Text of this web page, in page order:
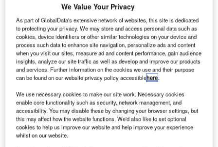
the availability of Enterprise, a new compact carrier-grade
wireless networking solution with the fastest bi-directional
wireless broadband in the industry.
Enterprise allows telecom service providers to deliver
business access services with the speed and reliability of
fibre optic networks, but at a fraction of both the cost and
turn-up time. Redline’s Enterprise is a purpose-built, high
performance and scalable point-to-point (PTP) and point-
to-multipoint (PMP) solution meeting the needs of telecom
service providers for delivering high-speed service where
fiber is impractical, microwave links are too expensive, or
speed to delivery is critical.
We Value Your Privacy
As part of GlobalData's extensive network of websites, this site is dedicated
to protecting your privacy. We may store and access personal data such as
cookies, device identifiers or other similar technologies on your device and
process such data to enhance site navigation, personalize ads and content
when you visit our sites, measure ad and content performance, gain audience
insights, analyze our site traffic as well as develop and improve our products
and services. Further information on the cookies we use and their purpose
can be found on our website privacy policy accessiblehere.
We use necessary cookies to make our site work. Necessary cookies
enable core functionality such as security, network management, and
accessibility. You may disable these by changing your browser settings, but
this may affect how the website functions. We'd also like to set optional
cookies to help us improve our website and help improve your experience
whilst on our website.